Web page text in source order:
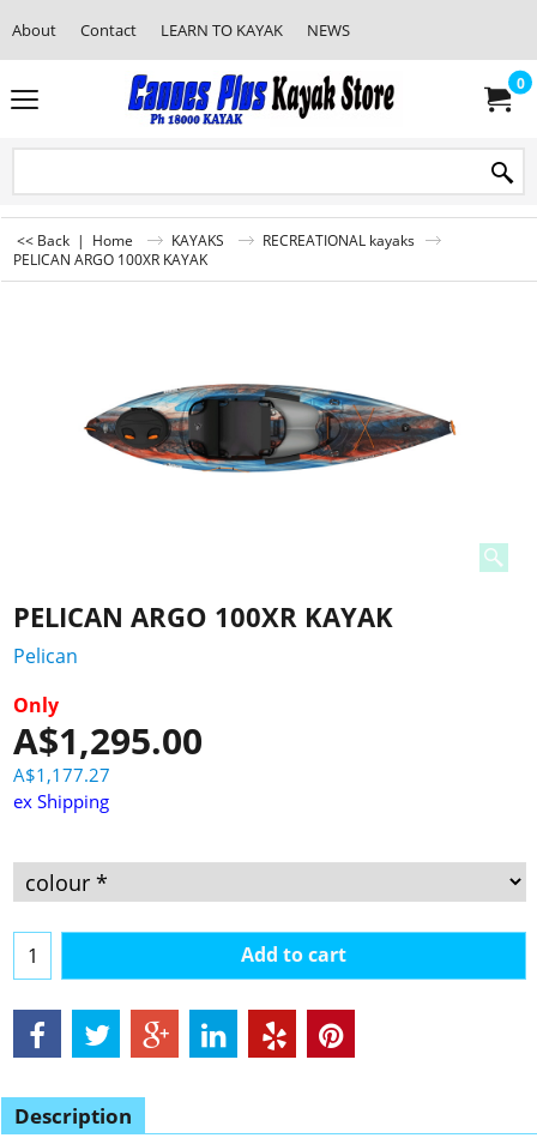
About Contact LEARN TO KAYAK NEWS
0
<< Back | Home KAYAKS
RECREATIONAL kayaks
PELICAN ARGO 100XR KAYAK
PELICAN ARGO 100XR KAYAK
Pelican
Only
A$1,295.00
A$1,177.27
ex Shipping
Add to cart
Description